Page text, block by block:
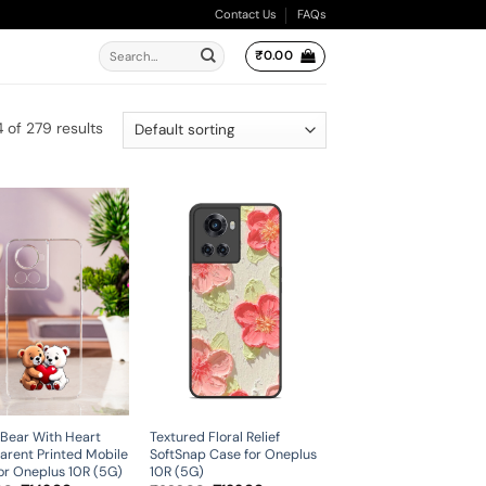
Contact Us FAQs
Search
for:
₹0.00
of 279 results
With Heart
Printed Mobile
Oneplus 10R (5G)
Textured Floral Relief
SoftSnap Case for Oneplus
10R (5G)